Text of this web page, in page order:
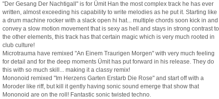
"Der Gesang Der Nachtigall" is for Ümit Han the most complex track he has ever
written, almost exceeding his capability to write melodies as he put it. Starting like
a drum machine rocker with a slack open hi hat... multiple chords soon kick in and
convey a slow motion movement that is sexy as hell and stays in strong contrast to
the other elements, this track has that certain magic which is very much rooted in
club culture!
Microtrauma have remixed "An Einem Traurigen Morgen" with very much feeling
for detail and for the deep moments Ümit has put forward in his release. They do
this with so much skill... making it a classy remix!
Mononoid remixed "Im Herzens Garten Erstarb Die Rose" and start off with a
Moroder like riff, but kill it gently having sonic sound emerge that show that
Mononoid are on the roll! Fantastic sonic twisted techno.